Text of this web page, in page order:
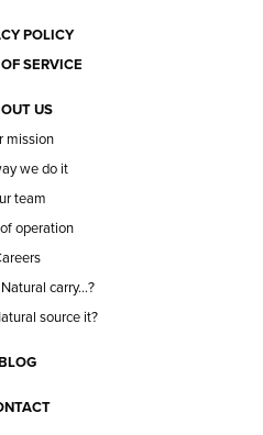
POLICY
SERVICE
US
mission
we do it
team
operation
carry...?
source it?